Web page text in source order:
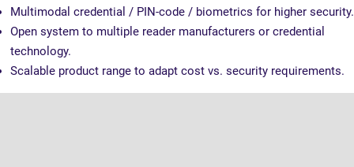
Multimodal credential / PIN-code / biometrics for higher security.
Open system to multiple reader manufacturers or credential
technology.
Scalable product range to adapt cost vs. security requirements.